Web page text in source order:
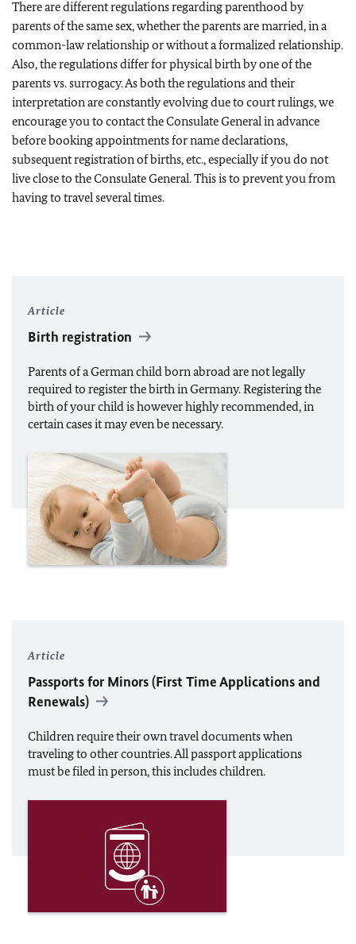
There are different regulations regarding parenthood by
parents of the same sex, whether the parents are married, in a
common-law relationship or without a formalized relationship.
Also, the regulations differ for physical birth by one of the
parents vs. surrogacy. As both the regulations and their
interpretation are constantly evolving due to court rulings, we
encourage you to contact the Consulate General in advance
before booking appointments for name declarations,
subsequent registration of births, etc., especially if you do not
live close to the Consulate General. This is to prevent you from
having to travel several times.
Article
Birth registration
Parents of a German child born abroad are not legally
required to register the birth in Germany. Registering the
birth of your child is however highly recommended, in
certain cases it may even be necessary.
Article
Passports for Minors (First Time Applications and
Renewals)
Children require their own travel documents when
traveling to other countries. All passport applications
must be filed in person, this includes children.